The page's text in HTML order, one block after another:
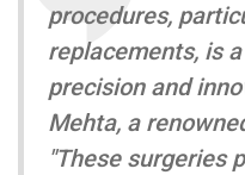
procedures,
replacements, is
precision and
Mehta, a
"These surgeries